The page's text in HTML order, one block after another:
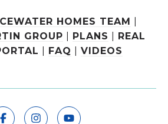
HOMES TEAM
GROUP
PLANS
REAL
FAQ VIDEOS